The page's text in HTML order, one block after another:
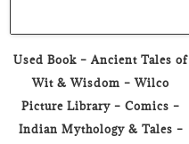
Used Book – Ancient Tales of
Wit & Wisdom – Wilco
Picture Library – Comics –
Indian Mythology & Tales –